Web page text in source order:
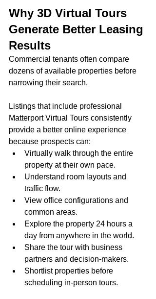
Why 3D Virtual Tours
Generate Better Leasing
Results
Commercial tenants often compare
dozens of available properties before
narrowing their search.
Listings that include professional
Matterport Virtual Tours consistently
provide a better online experience
because prospects can:
Virtually walk through the entire
property at their own pace.
Understand room layouts and
traffic flow.
View office configurations and
common areas.
Explore the property 24 hours a
day from anywhere in the world.
Share the tour with business
partners and decision-makers.
Shortlist properties before
scheduling in-person tours.